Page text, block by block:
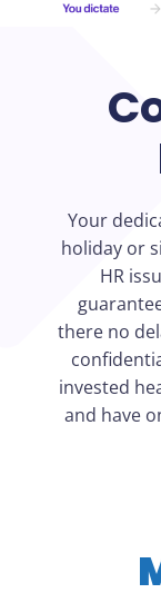
Your
holiday or
HR
there no
invested
and have